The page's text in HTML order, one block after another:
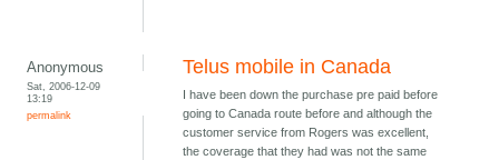
Anonymous
Sat, 2006-12-09
13:19
permalink
Telus mobile in Canada
I have been down the purchase pre paid before
going to Canada route before and although the
customer service from Rogers was excellent,
the coverage that they had was not the same